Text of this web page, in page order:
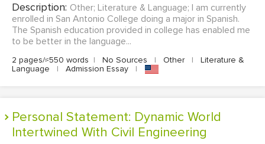
Description: Other; Literature & Language; I am currently
enrolled in San Antonio College doing a major in Spanish.
The Spanish education provided in college has enabled me
to be better in the language...
2 pages/≈550 words | No Sources | Other |
Literature &
Language
| Admission Essay |
Personal Statement: Dynamic World
Intertwined With Civil Engineering